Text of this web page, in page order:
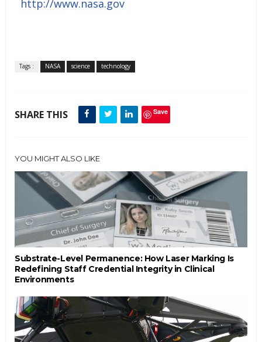
http://www.nasa.gov
Tags : NASA science technology
SHARE THIS Save
YOU MIGHT ALSO LIKE
Substrate-Level Permanence: How Laser Marking Is
Redefining Staff Credential Integrity in Clinical
Environments